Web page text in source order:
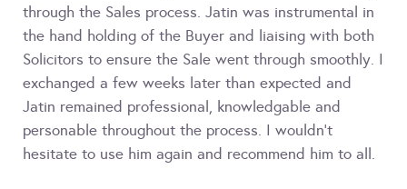
through the Sales process. Jatin was instrumental in
the hand holding of the Buyer and liaising with both
Solicitors to ensure the Sale went through smoothly. I
exchanged a few weeks later than expected and
Jatin remained professional, knowledgable and
personable throughout the process. I wouldn't
hesitate to use him again and recommend him to all.